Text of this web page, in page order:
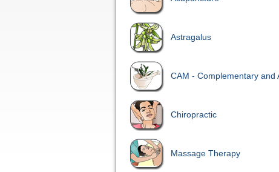
Astragalus
CAM - Complementary and
Chiropractic
Massage Therapy